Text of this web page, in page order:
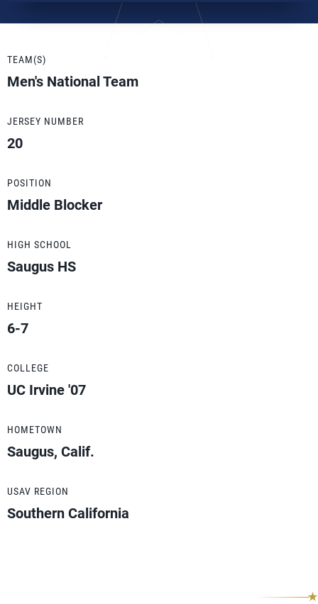
TEAM(S)
Men's National Team
JERSEY NUMBER
20
POSITION
Middle Blocker
HIGH SCHOOL
Saugus HS
HEIGHT
6-7
COLLEGE
UC Irvine '07
HOMETOWN
Saugus, Calif.
USAV REGION
Southern California